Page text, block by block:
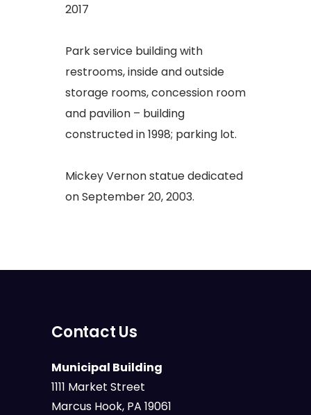
2017
Park service building with
restrooms, inside and outside
storage rooms, concession room
and pavilion – building
constructed in 1998; parking lot.
Mickey Vernon statue dedicated
on September 20, 2003.
Contact Us
Municipal Building
1111 Market Street
Marcus Hook, PA 19061